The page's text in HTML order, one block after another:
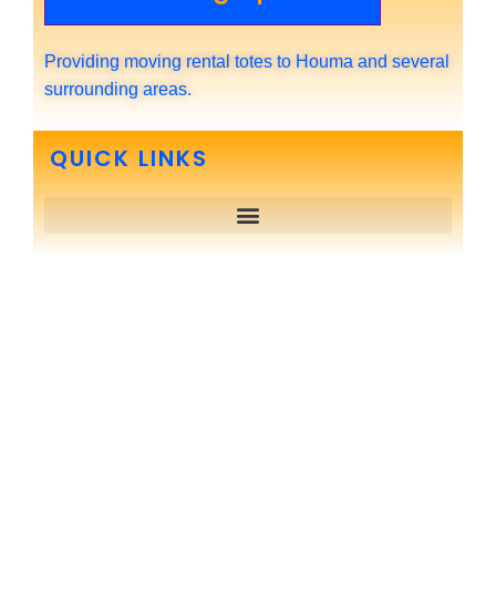
Providing moving rental totes to Houma and several
surrounding areas.
QUICK LINKS